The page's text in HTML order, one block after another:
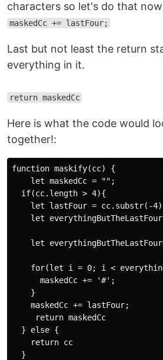
characters so let's do that
maskedCc += lastFour;
Last but not least the return
everything in it.
return maskedCc
Here is what the code would
together!:
function maskify(cc) {
    let maskedCc = "";
  if(cc.length > 4){
let lastFour = cc.substr(-
let
let
for(let i = 0; i <
      maskedCc += '#';
    }
    maskedCc += lastFour;
     return maskedCc
  } else {
    return cc
  }